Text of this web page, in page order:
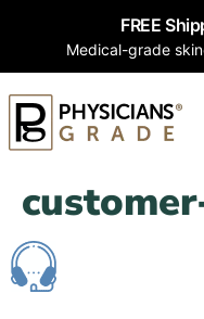
FREE
Medical-grade